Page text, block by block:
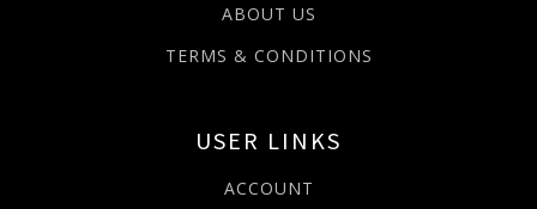
ABOUT US
TERMS & CONDITIONS
USER LINKS
ACCOUNT